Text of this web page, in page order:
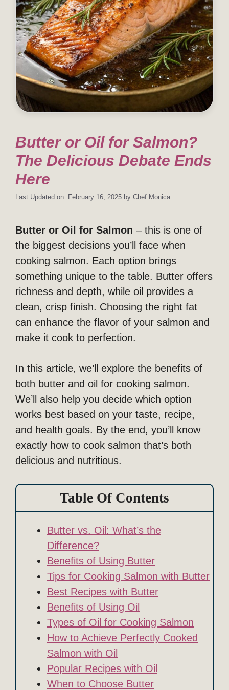
Butter or Oil for Salmon?
The Delicious Debate Ends
Here
Last Updated on: February 16, 2025 by Chef Monica
Butter or Oil for Salmon – this is one of
the biggest decisions you’ll face when
cooking salmon. Each option brings
something unique to the table. Butter offers
richness and depth, while oil provides a
clean, crisp finish. Choosing the right fat
can enhance the flavor of your salmon and
make it cook to perfection.
In this article, we’ll explore the benefits of
both butter and oil for cooking salmon.
We’ll also help you decide which option
works best based on your taste, recipe,
and health goals. By the end, you’ll know
exactly how to cook salmon that’s both
delicious and nutritious.
Table Of Contents
Butter vs. Oil: What’s the
Difference?
Benefits of Using Butter
Tips for Cooking Salmon with Butter
Best Recipes with Butter
Benefits of Using Oil
Types of Oil for Cooking Salmon
How to Achieve Perfectly Cooked
Salmon with Oil
Popular Recipes with Oil
When to Choose Butter